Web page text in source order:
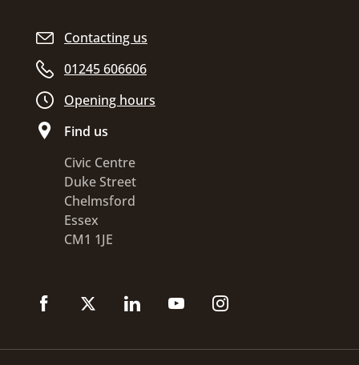
Contacting us
01245 606606
Opening hours
Find us
Civic Centre
Duke Street
Chelmsford
Essex
CM1 1JE